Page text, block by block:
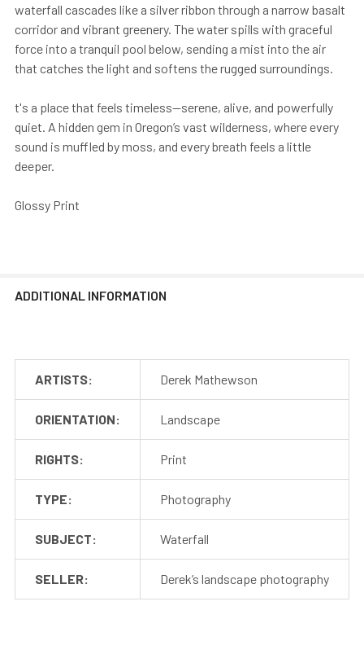
waterfall cascades like a silver ribbon through a narrow basalt
corridor and vibrant greenery. The water spills with graceful
force into a tranquil pool below, sending a mist into the air
that catches the light and softens the rugged surroundings.
t's a place that feels timeless—serene, alive, and powerfully
quiet. A hidden gem in Oregon’s vast wilderness, where every
sound is muffled by moss, and every breath feels a little
deeper.
Glossy Print
ADDITIONAL INFORMATION
ARTISTS: Derek Mathewson
ORIENTATION: Landscape
RIGHTS: Print
TYPE: Photography
SUBJECT: Waterfall
SELLER: Derek’s landscape photography